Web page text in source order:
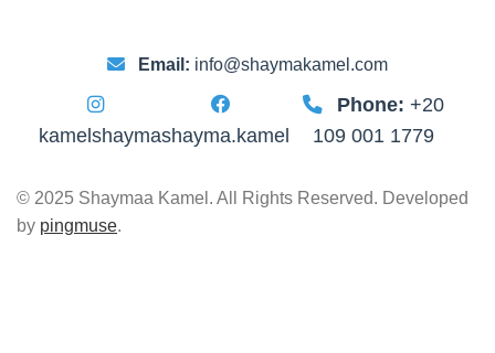
Email: info@shaymakamel.com
kamelshaymashayma.kamel
Phone: +20
109 001 1779
© 2025 Shaymaa Kamel. All Rights Reserved. Developed
by pingmuse.